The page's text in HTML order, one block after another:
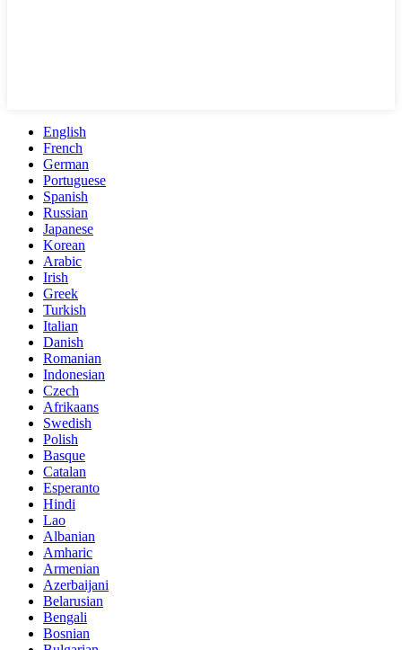
English
French
German
Portuguese
Spanish
Russian
Japanese
Korean
Arabic
Irish
Greek
Turkish
Italian
Danish
Romanian
Indonesian
Czech
Afrikaans
Swedish
Polish
Basque
Catalan
Esperanto
Hindi
Lao
Albanian
Amharic
Armenian
Azerbaijani
Belarusian
Bengali
Bosnian